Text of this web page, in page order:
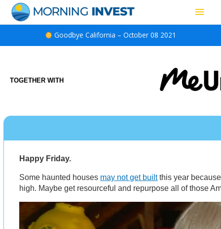
content
Main
Goodbye California – October 08 2021
TOGETHER WITH
Happy Friday.
Some haunted houses may not get builtthis year
high. Maybe get resourceful and repurpose all of those